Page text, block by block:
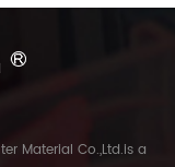
Material Co.,Ltd.is a